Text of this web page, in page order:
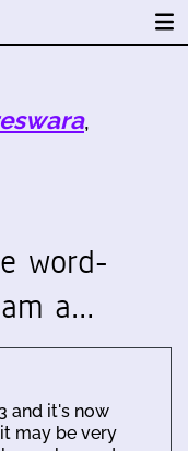
,
word-
a…
and it's now
may be very